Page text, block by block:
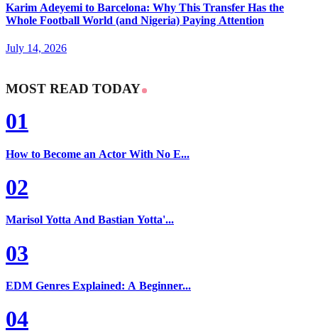
Karim Adeyemi to Barcelona: Why This Transfer Has the
Whole Football World (and Nigeria) Paying Attention
July 14, 2026
MOST READ TODAY
01
How to Become an Actor With No E...
02
Marisol Yotta And Bastian Yotta'...
03
EDM Genres Explained: A Beginner...
04